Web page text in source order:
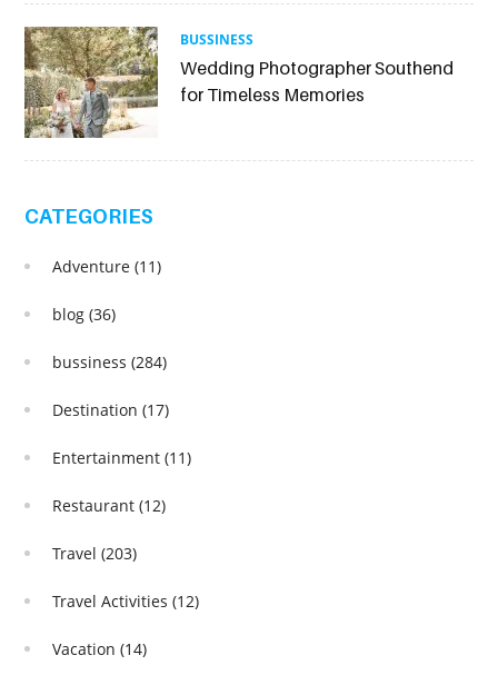
BUSSINESS
Wedding Photographer Southend
for Timeless Memories
CATEGORIES
Adventure(11)
blog(36)
bussiness(284)
Destination(17)
Entertainment(11)
Restaurant(12)
Travel(203)
Travel Activities(12)
Vacation(14)